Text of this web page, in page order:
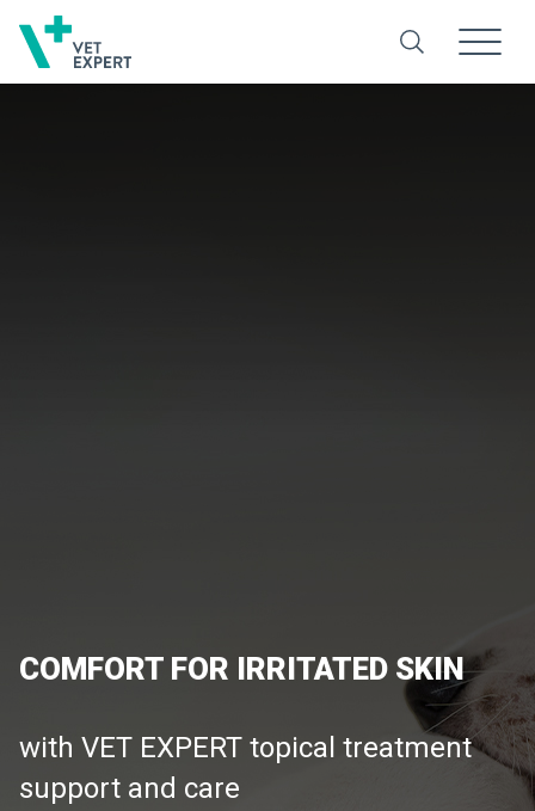
COMFORT FOR IRRITATED SKIN
with VET EXPERT topical treatment
support and care